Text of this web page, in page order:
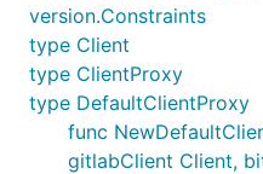
version.Constraints
type Client
type ClientProxy
type DefaultClientProxy
func
gitlabClient Client,